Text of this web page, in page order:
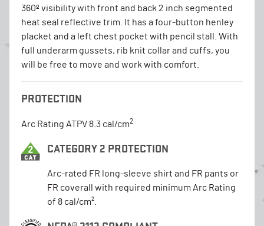
360º visibility with front and back 2 inch segmented
heat seal reflective trim. It has a four-button henley
placket and a left chest pocket with pencil stall. With
full underarm gussets, rib knit collar and cuffs, you
will be free to move and work with comfort.
PROTECTION
Arc Rating ATPV 8.3 cal/cm2
CATEGORY 2 PROTECTION
Arc-rated FR long-sleeve shirt and FR pants or
FR coverall with required minimum Arc Rating
of 8 cal/cm².